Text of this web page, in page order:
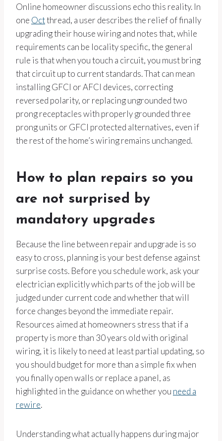
Online homeowner discussions echo this reality. In
one Octthread, a user describes the relief of finally
upgrading their house wiring and notes that, while
requirements can be locality specific, the general
rule is that when you touch a circuit, you must bring
that circuit up to current standards. That can mean
installing GFCI or AFCI devices, correcting
reversed polarity, or replacing ungrounded two
prong receptacles with properly grounded three
prong units or GFCI protected alternatives, even if
the rest of the home’s wiring remains unchanged.
How to plan repairs so you
are not surprised by
mandatory upgrades
Because the line between repair and upgrade is so
easy to cross, planning is your best defense against
surprise costs. Before you schedule work, ask your
electrician explicitly which parts of the job will be
judged under current code and whether that will
force changes beyond the immediate repair.
Resources aimed at homeowners stress that if a
property is more than 30 years old with original
wiring, it is likely to need at least partial updating, so
you should budget for more than a simple fix when
you finally open walls or replace a panel, as
highlighted in the guidance on whether you need a
rewire.
Understanding what actually happens during major